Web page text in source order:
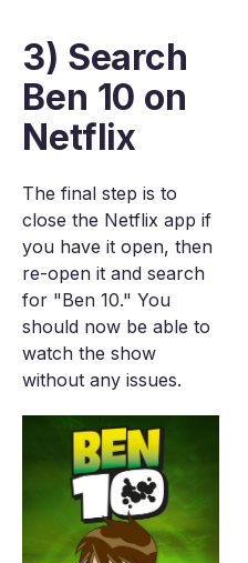
3) Search
Ben 10 on
Netflix
The final step is to
close the Netflix app if
you have it open, then
re-open it and search
for "Ben 10." You
should now be able to
watch the show
without any issues.